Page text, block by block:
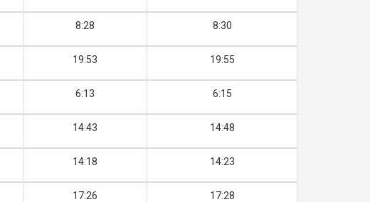
8:28 8:30
19:53 19:55
6:13 6:15
14:43 14:48
14:18 14:23
17:26 17:28